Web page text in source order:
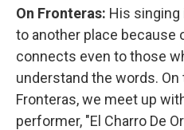
On Fronteras: His singing
to another place because
connects even to those
understand the words.
Fronteras, we meet up
performer, "El Charro De